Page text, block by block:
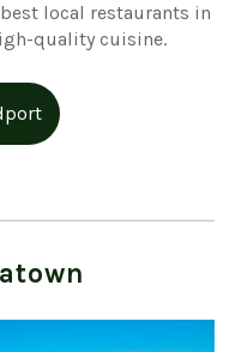
local restaurants in
quality cuisine.